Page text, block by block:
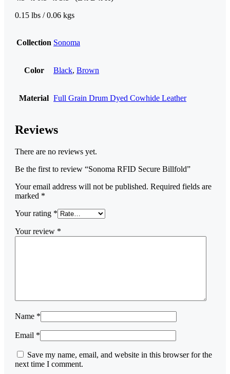
0.15 lbs / 0.06 kgs
Collection Sonoma
Color Black,Brown
Material Full Grain Drum Dyed Cowhide Leather
Reviews
There are no reviews yet.
Be the first to review “Sonoma RFID Secure Billfold”
Your email address will not be published. Required fields are
marked *
Your rating *
Your review *
Name *
Email *
Save my name, email, and website in this browser for the
next time I comment.